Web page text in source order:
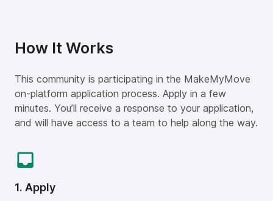
How It Works
This community is participating in the MakeMyMove
on-platform application process. Apply in a few
minutes. You’ll receive a response to your application,
and will have access to a team to help along the way.
1. Apply